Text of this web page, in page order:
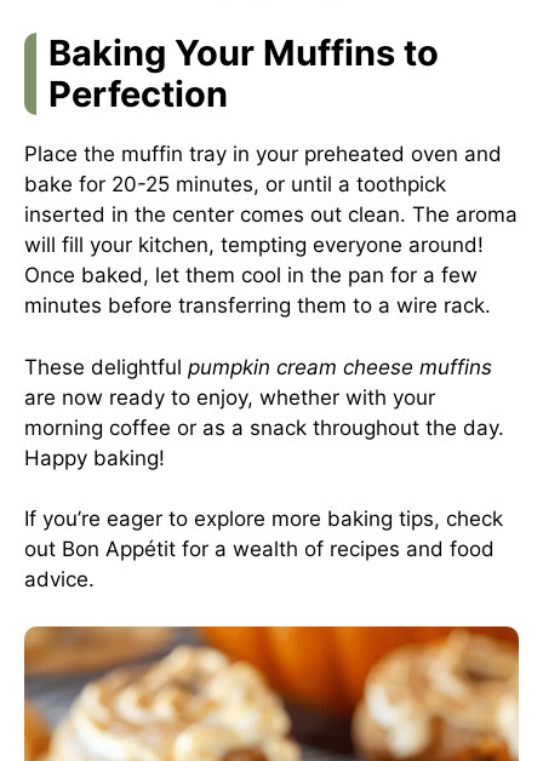
Baking Your Muffins to
Perfection
Place the muffin tray in your preheated oven and
bake for 20-25 minutes, or until a toothpick
inserted in the center comes out clean. The aroma
will fill your kitchen, tempting everyone around!
Once baked, let them cool in the pan for a few
minutes before transferring them to a wire rack.
These delightful pumpkin cream cheese muffins
are now ready to enjoy, whether with your
morning coffee or as a snack throughout the day.
Happy baking!
If you’re eager to explore more baking tips, check
out Bon Appétit for a wealth of recipes and food
advice.